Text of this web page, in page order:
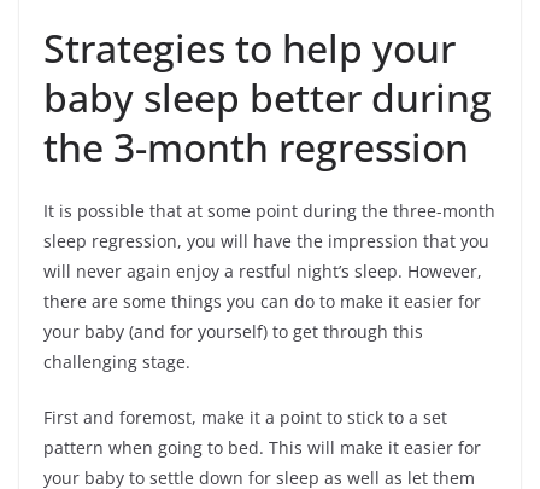
Strategies to help your
baby sleep better during
the 3-month regression
It is possible that at some point during the three-month
sleep regression, you will have the impression that you
will never again enjoy a restful night’s sleep. However,
there are some things you can do to make it easier for
your baby (and for yourself) to get through this
challenging stage.
First and foremost, make it a point to stick to a set
pattern when going to bed. This will make it easier for
your baby to settle down for sleep as well as let them